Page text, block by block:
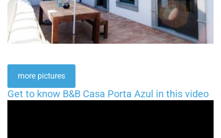
more pictures
Get to know B&B Casa Porta Azul in this video